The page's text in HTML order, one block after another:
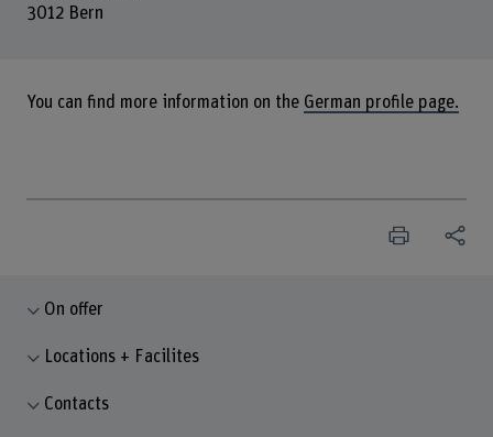
3012 Bern
You can find more information on the German profile page.
On offer
Locations + Facilites
Contacts